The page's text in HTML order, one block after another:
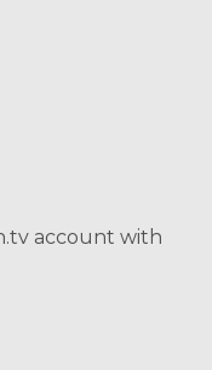
account with